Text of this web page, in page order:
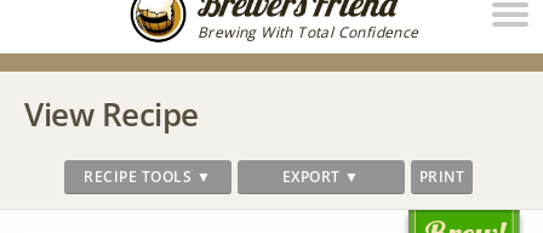
Brewing With Total Confidence
View Recipe
RECIPE TOOLS ▼ EXPORT ▼ PRINT